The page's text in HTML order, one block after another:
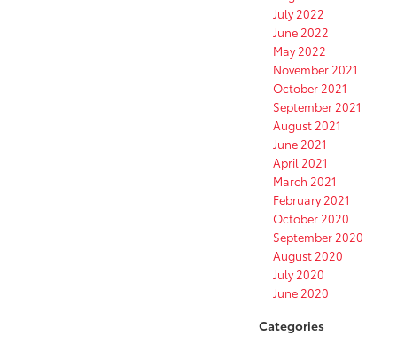
July 2022
June 2022
May 2022
November 2021
October 2021
September 2021
August 2021
June 2021
April 2021
March 2021
February 2021
October 2020
September 2020
August 2020
July 2020
June 2020
Categories